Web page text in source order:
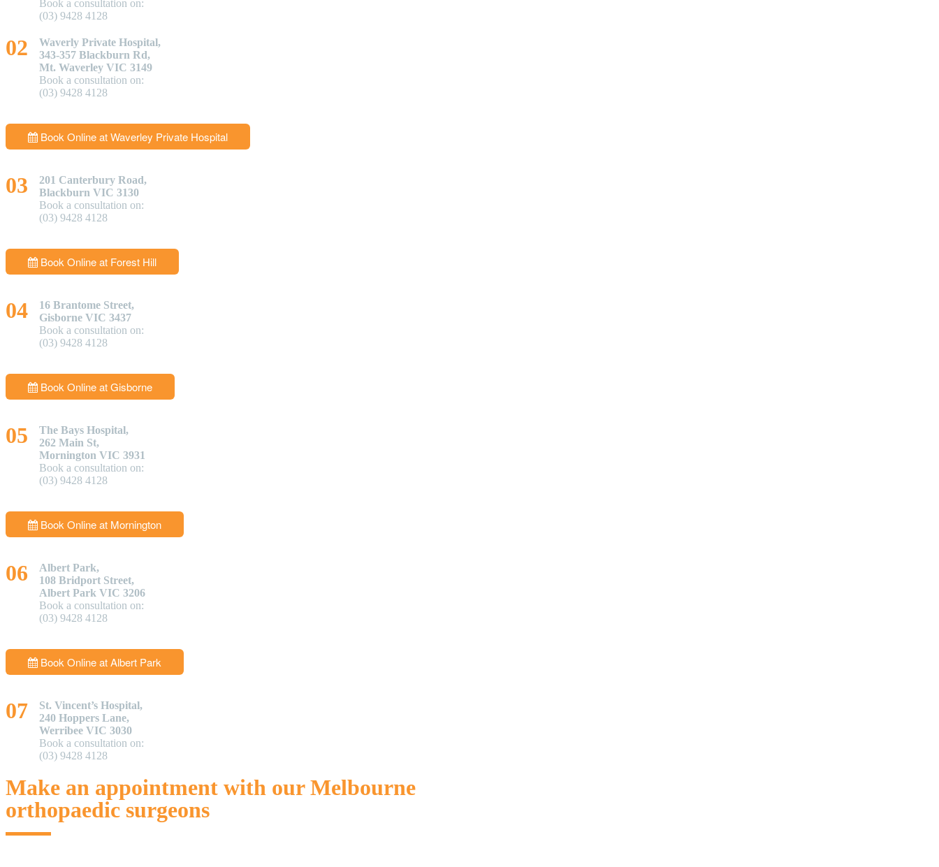
Book a consultation on:
(03) 9428 4128
Waverly Private Hospital,
343-357 Blackburn Rd,
Mt. Waverley VIC 3149
Book a consultation on:
(03) 9428 4128
Book Online at Waverley Private Hospital
201 Canterbury Road,
Blackburn VIC 3130
Book a consultation on:
(03) 9428 4128
Book Online at Forest Hill
16 Brantome Street,
Gisborne VIC 3437
Book a consultation on:
(03) 9428 4128
Book Online at Gisborne
The Bays Hospital,
262 Main St,
Mornington VIC 3931
Book a consultation on:
(03) 9428 4128
Book Online at Mornington
Albert Park,
108 Bridport Street,
Albert Park VIC 3206
Book a consultation on:
(03) 9428 4128
Book Online at Albert Park
St. Vincent’s Hospital,
240 Hoppers Lane,
Werribee VIC 3030
Book a consultation on:
(03) 9428 4128
Make an appointment with our Melbourne
orthopaedic surgeons